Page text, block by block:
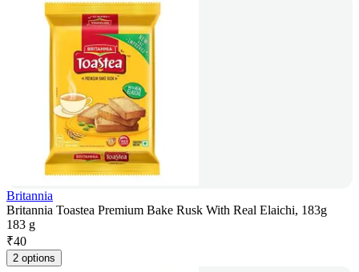
Britannia
Britannia Toastea Premium Bake Rusk With Real Elaichi, 183g
183 g
₹40
2 options